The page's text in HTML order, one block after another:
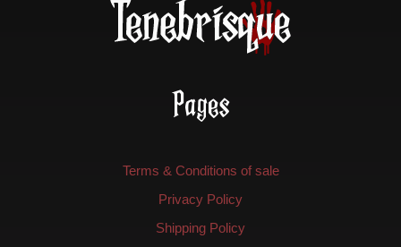
Pages
Terms & Conditions of sale
Privacy Policy
Shipping Policy